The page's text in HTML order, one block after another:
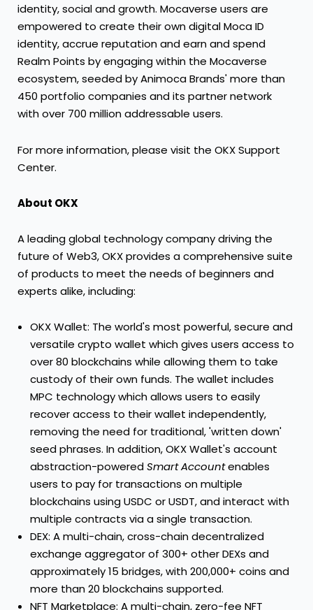
identity, social and growth. Mocaverse users are
empowered to create their own digital Moca ID
identity, accrue reputation and earn and spend
Realm Points by engaging within the Mocaverse
ecosystem, seeded by Animoca Brands' more than
450 portfolio companies and its partner network
with over 700 million addressable users.
For more information, please visit the OKX Support
Center.
About OKX
A leading global technology company driving the
future of Web3, OKX provides a comprehensive suite
of products to meet the needs of beginners and
experts alike, including:
OKX Wallet: The world's most powerful, secure and
versatile crypto wallet which gives users access to
over 80 blockchains while allowing them to take
custody of their own funds. The wallet includes
MPC technology which allows users to easily
recover access to their wallet independently,
removing the need for traditional, 'written down'
seed phrases. In addition, OKX Wallet's account
abstraction-poweredSmart Accountenables
users to pay for transactions on multiple
blockchains using USDC or USDT, and interact with
multiple contracts via a single transaction.
DEX: A multi-chain, cross-chain decentralized
exchange aggregator of 300+ other DEXs and
approximately 15 bridges, with 200,000+ coins and
more than 20 blockchains supported.
NFT Marketplace: A multi-chain, zero-fee NFT